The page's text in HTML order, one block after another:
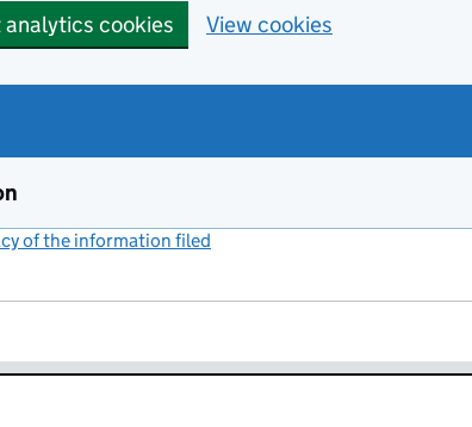
analytics cookies View cookies
of the information filed